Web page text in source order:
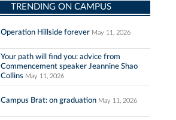
TRENDING ON CAMPUS
Operation Hillside forever May 11, 2026
Your path will find you: advice from
Commencement speaker Jeannine Shao
Collins May 11, 2026
Campus Brat: on graduation May 11, 2026